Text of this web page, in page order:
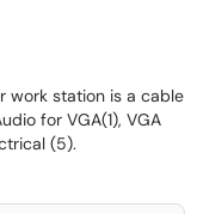
work station is a cable
for VGA(1), VGA
(5).